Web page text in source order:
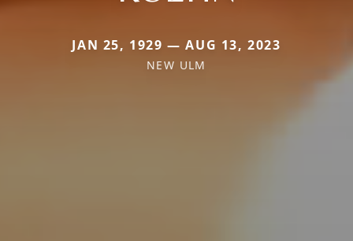
JAN 25, 1929 — AUG 13, 2023
NEW ULM